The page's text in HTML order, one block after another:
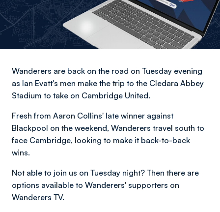
Wanderers are back on the road on Tuesday evening
as Ian Evatt's men make the trip to the Cledara Abbey
Stadium to take on Cambridge United.
Fresh from Aaron Collins' late winner against
Blackpool on the weekend, Wanderers travel south to
face Cambridge, looking to make it back-to-back
wins.
Not able to join us on Tuesday night? Then there are
options available to Wanderers' supporters on
Wanderers TV.